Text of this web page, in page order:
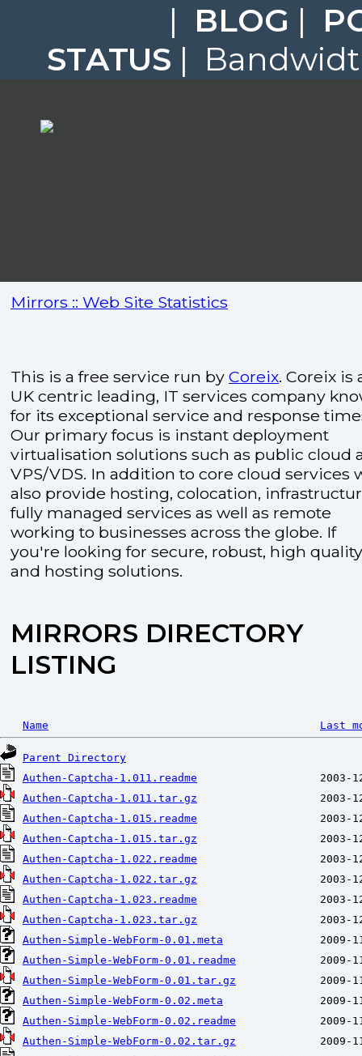
| BLOG |
STATUS |
Mirrors :: Web Site Statistics
This is a free service run by Coreix. Coreix is
UK centric leading, IT services company
for its exceptional service and response
Our primary focus is instant deployment
virtualisation solutions such as public cloud
VPS/VDS. In addition to core cloud services
also provide hosting, colocation,
fully managed services as well as remote
working to businesses across the globe. If
you're looking for secure, robust, high
and hosting solutions.
MIRRORS DIRECTORY
LISTING
Name Last
Parent Directory
Authen-Captcha-1.011.readme
Authen-Captcha-1.011.tar.gz
Authen-Captcha-1.015.readme
Authen-Captcha-1.015.tar.gz
Authen-Captcha-1.022.readme
Authen-Captcha-1.022.tar.gz
Authen-Captcha-1.023.readme
Authen-Captcha-1.023.tar.gz
Authen-Simple-WebForm-0.01.meta
Authen-Simple-WebForm-0.01.readme
Authen-Simple-WebForm-0.01.tar.gz
Authen-Simple-WebForm-0.02.meta
Authen-Simple-WebForm-0.02.readme
Authen-Simple-WebForm-0.02.tar.gz